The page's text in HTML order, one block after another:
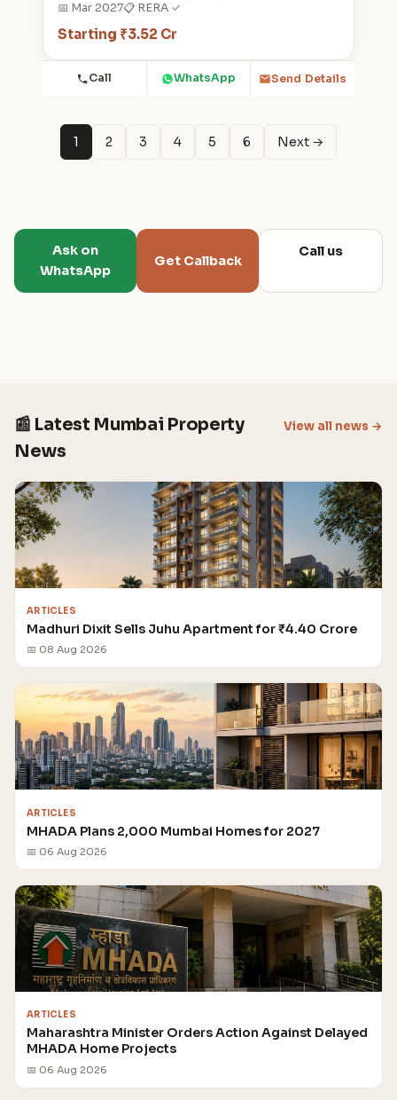
📅 Mar 2027📋 RERA ✓
Starting ₹3.52 Cr
Call WhatsApp Send Details
1 2 3 4 5 6 Next →
Ask on
WhatsApp
Get Callback
Call us
📰 Latest Mumbai Property
News
View all news →
ARTICLES
Madhuri Dixit Sells Juhu Apartment for ₹4.40 Crore
📅 08 Aug 2026
ARTICLES
MHADA Plans 2,000 Mumbai Homes for 2027
📅 06 Aug 2026
ARTICLES
Maharashtra Minister Orders Action Against Delayed
MHADA Home Projects
📅 06 Aug 2026